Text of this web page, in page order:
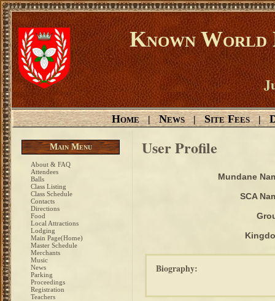
Known World
Home | News | Site Fees |
Main Menu
About & FAQ
Attendees
Balls
Class Listing
Class Schedule
Contacts
Directions
Food
Local Attractions
Lodging
Main Page(Home)
Master Schedule
Merchants
Music
News
Parking
Proceedings
Registration
Teachers
User Profile
Mundane
SCA
Biography: